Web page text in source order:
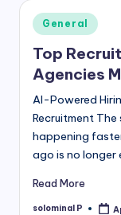
Posted
in
General
Top
Agencies
AI-Powered
Recruitment
happening
ago is no
Read More
Posted
solominal P